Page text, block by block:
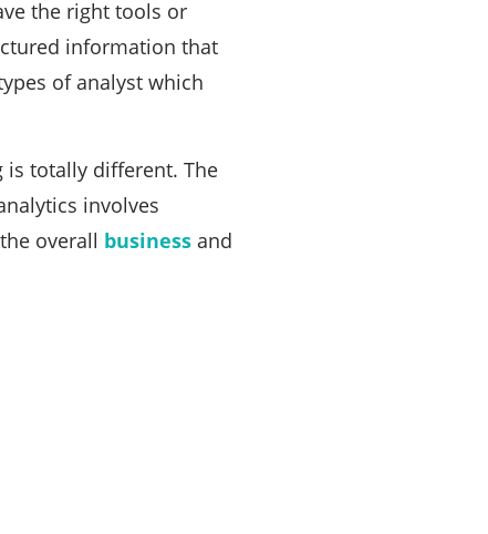
the right tools or
information that
of analyst which
is totally different. The
involves
overall business and